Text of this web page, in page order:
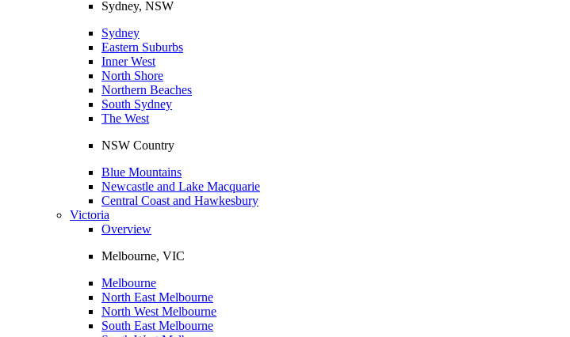
Sydney, NSW
Sydney
Eastern Suburbs
Inner West
North Shore
Northern Beaches
South Sydney
The West
NSW Country
Blue Mountains
Newcastle and Lake Macquarie
Central Coast and Hawkesbury
Victoria
Overview
Melbourne, VIC
Melbourne
North East Melbourne
North West Melbourne
South East Melbourne